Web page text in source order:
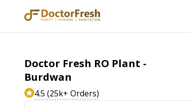
Doctor Fresh RO Plant -
Burdwan
4.5 (25k+ Orders)